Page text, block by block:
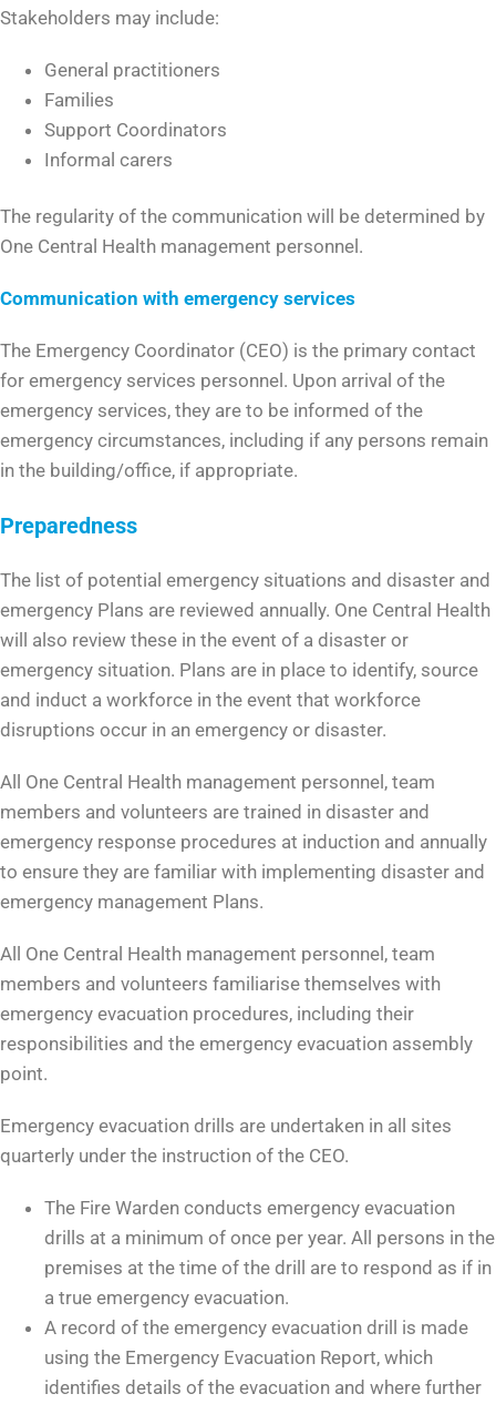
Stakeholders may include:
General practitioners
Families
Support Coordinators
Informal carers
The regularity of the communication will be determined by
One Central Health management personnel.
Communication with emergency services
The Emergency Coordinator (CEO) is the primary contact
for emergency services personnel. Upon arrival of the
emergency services, they are to be informed of the
emergency circumstances, including if any persons remain
in the building/office, if appropriate.
Preparedness
The list of potential emergency situations and disaster and
emergency Plans are reviewed annually. One Central Health
will also review these in the event of a disaster or
emergency situation. Plans are in place to identify, source
and induct a workforce in the event that workforce
disruptions occur in an emergency or disaster.
All One Central Health management personnel, team
members and volunteers are trained in disaster and
emergency response procedures at induction and annually
to ensure they are familiar with implementing disaster and
emergency management Plans.
All One Central Health management personnel, team
members and volunteers familiarise themselves with
emergency evacuation procedures, including their
responsibilities and the emergency evacuation assembly
point.
Emergency evacuation drills are undertaken in all sites
quarterly under the instruction of the CEO.
The Fire Warden conducts emergency evacuation
drills at a minimum of once per year. All persons in the
premises at the time of the drill are to respond as if in
a true emergency evacuation.
A record of the emergency evacuation drill is made
using the Emergency Evacuation Report, which
identifies details of the evacuation and where further